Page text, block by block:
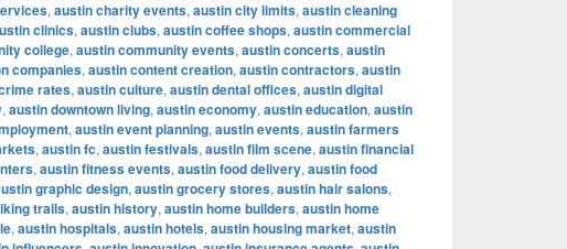
, austin charity events, austin city limits, austin cleaning
clinics, austin clubs, austin coffee shops, austin commercial
college, austin community events, austin concerts, austin
companies, austin content creation, austin contractors, austin
rates, austin culture, austin dental offices, austin digital
, austin downtown living, austin economy, austin education, austin
, austin event planning, austin events, austin farmers
, austin fc, austin festivals, austin film scene, austin financial
, austin fitness events, austin food delivery, austin food
graphic design, austin grocery stores, austin hair salons,
trails, austin history, austin home builders, austin home
, austin hospitals, austin hotels, austin housing market, austin